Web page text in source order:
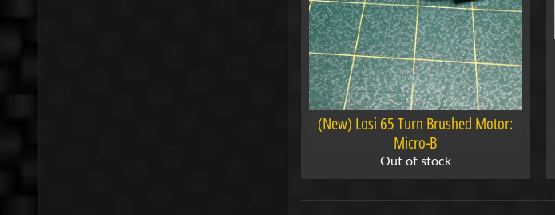
(New) Losi 65 Turn Brushed Motor:
Micro-B
Out of stock